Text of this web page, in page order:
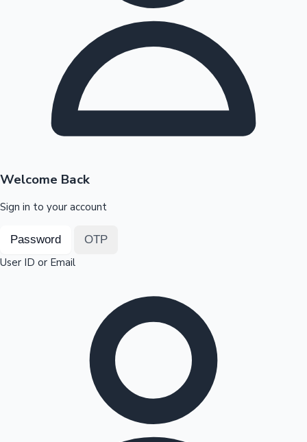
Highest Opening Weekend Collections
Top 10 Indian Movies
OTT News
Welcome Back
Sign in to your account
Password OTP
User ID or Email